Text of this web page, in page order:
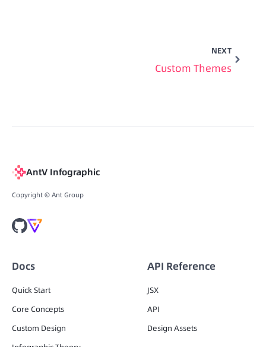
NEXT
Custom Themes
AntV Infographic
Copyright © Ant Group
Docs
Quick Start
Core Concepts
Custom Design
API Reference
JSX
API
Design Assets